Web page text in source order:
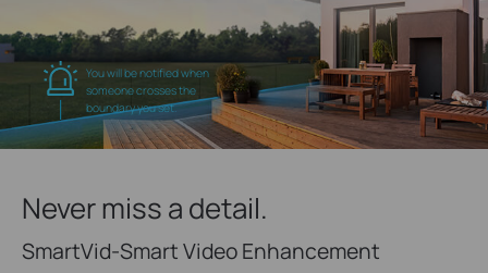
You will be notified when
someone crosses the
boundary you set.
Never miss a detail.
SmartVid-Smart Video Enhancement